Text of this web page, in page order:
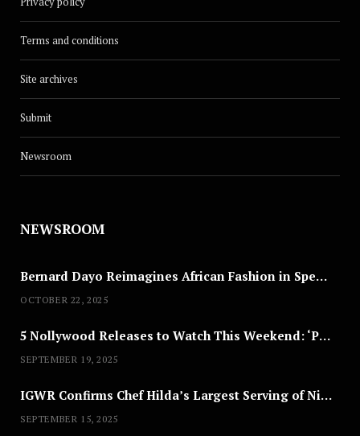
Terms and conditions
Site archives
Submit
Newsroom
NEWSROOM
Bernard Dayo Reimagines African Fashion in Speculative Cosplay Tribute
OCTOBER 22, 2025
5 Nollywood Releases to Watch This Weekend: ‘Pretty Thief,’ ‘The Agency’ & More
SEPTEMBER 19, 2025
IGWR Confirms Chef Hilda’s Largest Serving of Nigerian Style Jollof Rice
SEPTEMBER 15, 2025